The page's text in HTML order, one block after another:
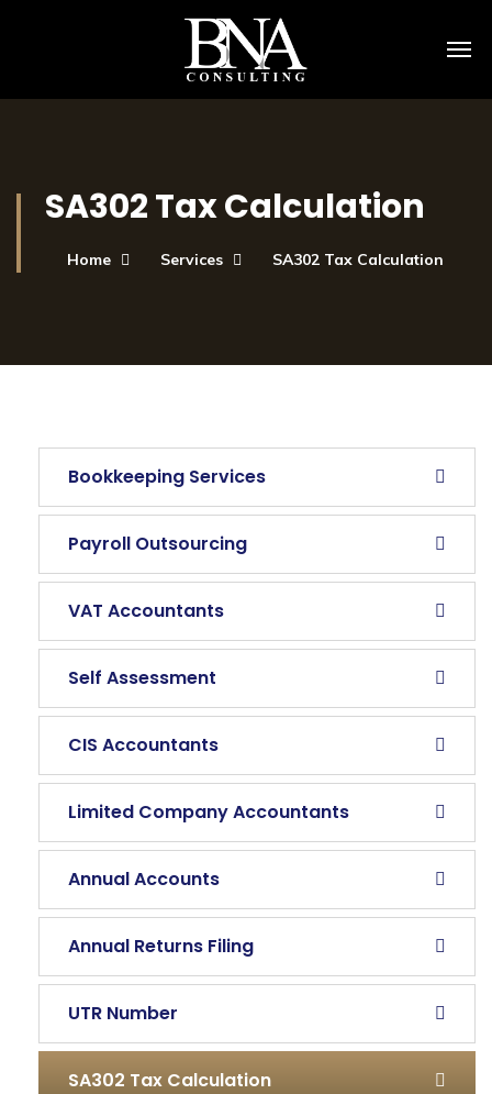
SA302 Tax Calculation
Home Services SA302 Tax Calculation
Bookkeeping Services
Payroll Outsourcing
VAT Accountants
Self Assessment
CIS Accountants
Limited Company Accountants
Annual Accounts
Annual Returns Filing
UTR Number
SA302 Tax Calculation